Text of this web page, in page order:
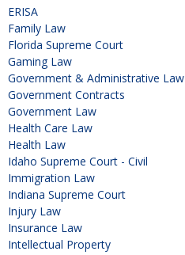
ERISA
Family Law
Florida Supreme Court
Gaming Law
Government & Administrative Law
Government Contracts
Government Law
Health Care Law
Health Law
Idaho Supreme Court - Civil
Immigration Law
Indiana Supreme Court
Injury Law
Insurance Law
Intellectual Property